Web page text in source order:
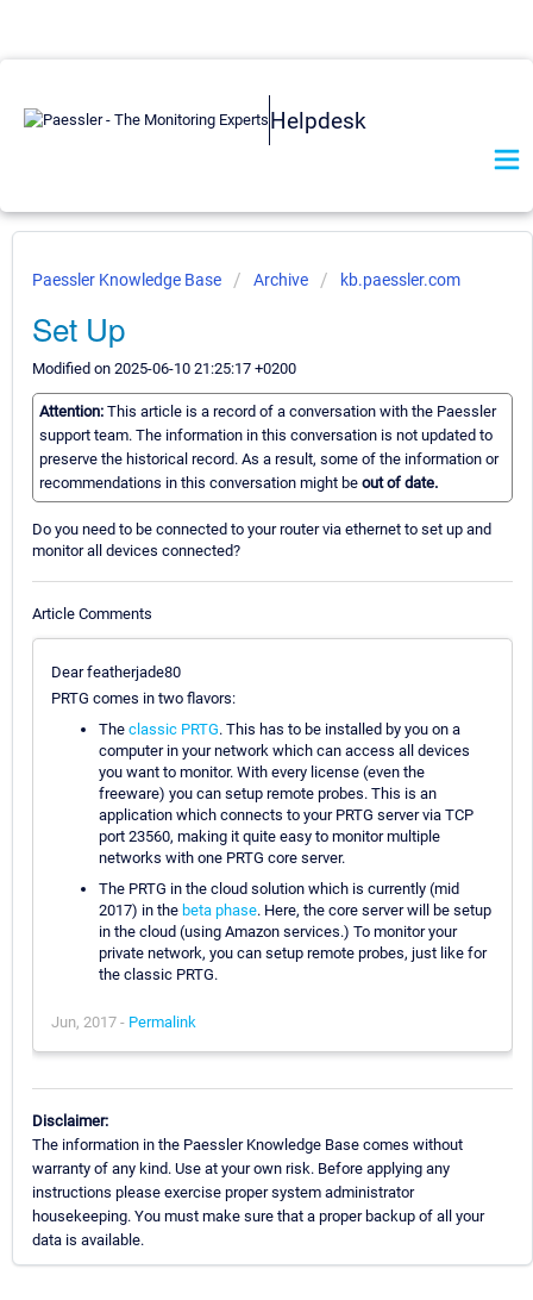
Helpdesk
Paessler Knowledge Base Archive kb.paessler.com
Set Up
Modified on 2025-06-10 21:25:17 +0200
Attention: This article is a record of a conversation with the Paessler
support team. The information in this conversation is not updated to
preserve the historical record. As a result, some of the information or
recommendations in this conversation might be out of date.
Do you need to be connected to your router via ethernet to set up and
monitor all devices connected?
Article Comments
Dear featherjade80
PRTG comes in two flavors:
The classic PRTG. This has to be installed by you on a
computer in your network which can access all devices
you want to monitor. With every license (even the
freeware) you can setup remote probes. This is an
application which connects to your PRTG server via TCP
port 23560, making it quite easy to monitor multiple
networks with one PRTG core server.
The PRTG in the cloud solution which is currently (mid
2017) in the beta phase. Here, the core server will be setup
in the cloud (using Amazon services.) To monitor your
private network, you can setup remote probes, just like for
the classic PRTG.
Jun, 2017 - Permalink
Disclaimer:
The information in the Paessler Knowledge Base comes without
warranty of any kind. Use at your own risk. Before applying any
instructions please exercise proper system administrator
housekeeping. You must make sure that a proper backup of all your
data is available.